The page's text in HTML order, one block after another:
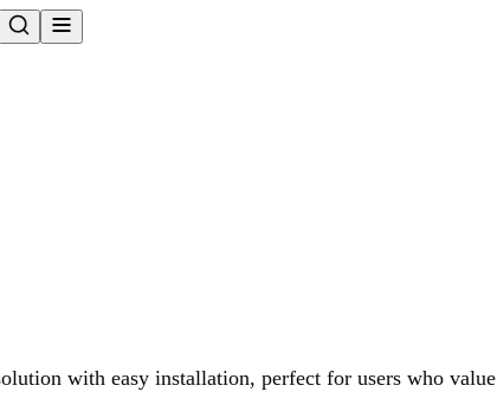
with easy installation, perfect for users who value